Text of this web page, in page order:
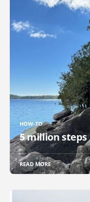
HOW-TO
5 million steps
READ MORE